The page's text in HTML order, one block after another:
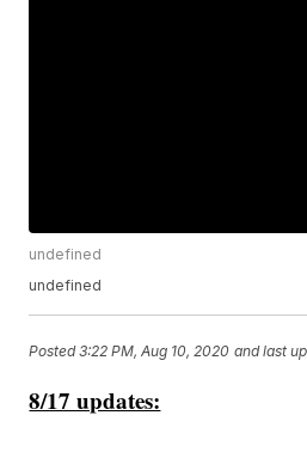
undefined
undefined
Posted3:22 PM, Aug 10, 2020 and last
8/17 updates: